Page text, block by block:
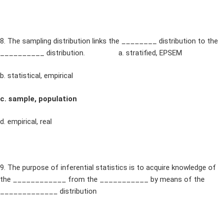
8. The sampling distribution links the ________ distribution to the
__________ distribution. a. stratified, EPSEM
b. statistical, empirical
c. sample, population
d. empirical, real
9. The purpose of inferential statistics is to acquire knowledge of
the ____________ from the ___________ by means of the
_____________ distribution